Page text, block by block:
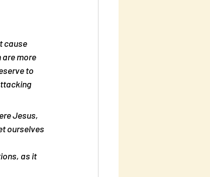
cause
are more
to
Jesus,
ourselves
as it